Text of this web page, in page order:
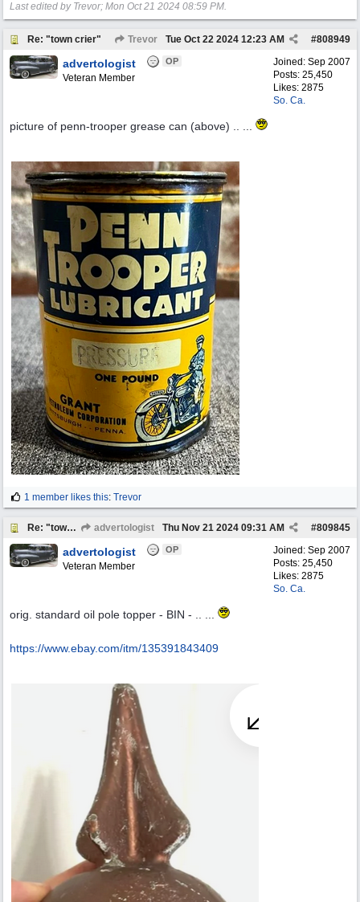
Last edited by Trevor; Mon Oct 21 2024 08:59 PM.
Re: "town crier" Trevor #808949
Tue Oct 22 2024 12:23 AM
Joined: Sep 2007
Posts: 25,450
Likes: 2875
So. Ca.
advertologist OP
Veteran Member
picture of penn-trooper grease can (above) .. ...
1 member likes this: Trevor
Re: "town crier" advertologist #809845
Thu Nov 21 2024 09:31 AM
Joined: Sep 2007
Posts: 25,450
Likes: 2875
So. Ca.
advertologist OP
Veteran Member
orig. standard oil pole topper - BIN - .. ...
https://www.ebay.com/itm/135391843409